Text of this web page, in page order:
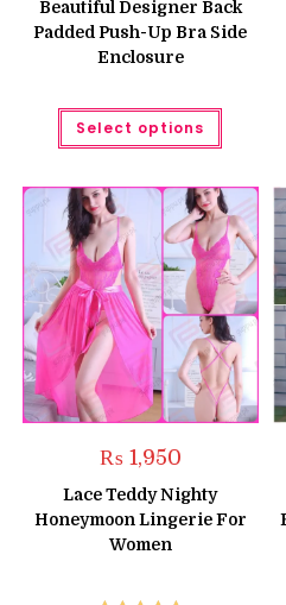
₨ 1,250.
₨ 1,050.
Beautiful Designer Back
Padded Push-Up Bra Side
Enclosure
Select options
This
has
The
options
may
be
chosen
on
the
page
₨1,950
Lace Teddy Nighty
Honeymoon Lingerie For
Women